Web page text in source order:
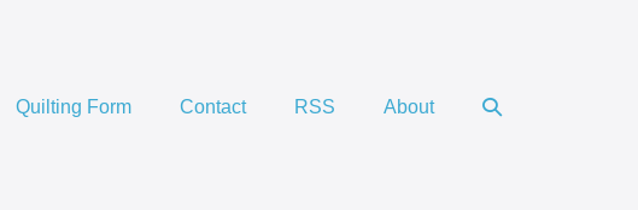
Quilting Form Contact RSS About
Search